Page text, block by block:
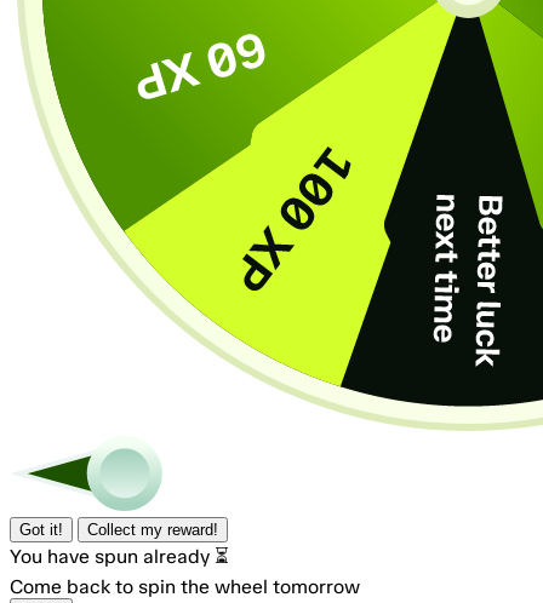
Got it! Collect my reward!
You have spun already ⏳
Come back to spin the wheel tomorrow